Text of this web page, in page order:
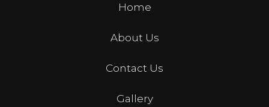
Home
About Us
Contact Us
Gallery